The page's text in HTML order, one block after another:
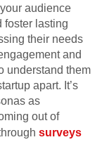
audience
foster lasting
their needs
and
understand them
apart. It’s
as
out of
surveys